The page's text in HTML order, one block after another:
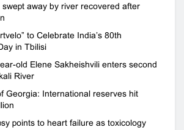
swept away by river recovered after
to Celebrate India’s 80th
in Tbilisi
old Elene Sakheishvili enters second
River
Georgia: International reserves hit
points to heart failure as toxicology